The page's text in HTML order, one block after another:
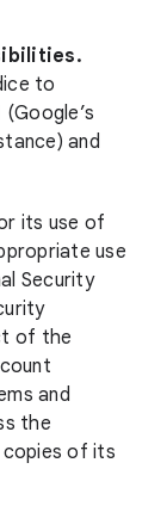
to
and
its use of
use
Security
of the
and
the
copies of its